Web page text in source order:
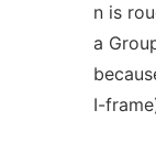
n is
a
I-